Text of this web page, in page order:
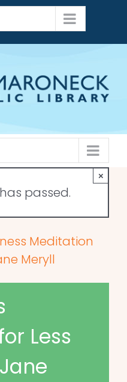
passed.
×
Meditation
Meryll
Less